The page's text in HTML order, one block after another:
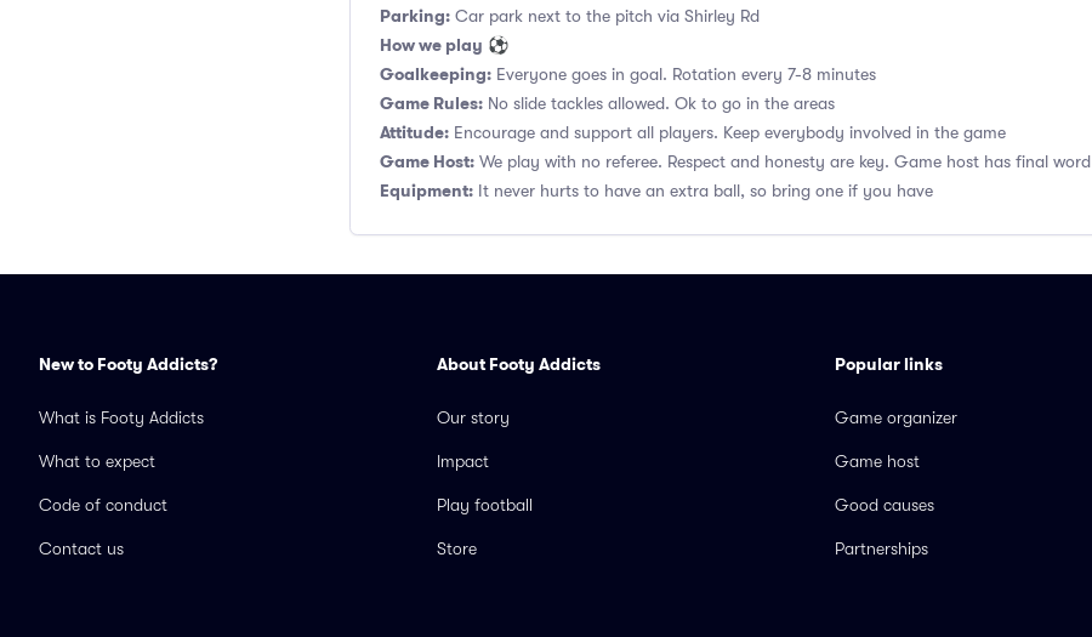
Parking: Car park next to the pitch via Shirley Rd
How we play ⚽
Goalkeeping: Everyone goes in goal. Rotation every 7-8 minutes
Game Rules: No slide tackles allowed. Ok to go in the areas
Attitude: Encourage and support all players. Keep everybody involved in the game
Game Host: We play with no referee. Respect and honesty are key. Game host has final word
Equipment: It never hurts to have an extra ball, so bring one if you have
New to Footy Addicts?
What is Footy Addicts
What to expect
Code of conduct
Contact us
About Footy Addicts
Our story
Impact
Play football
Store
Popular links
Game organizer
Game host
Good causes
Partnerships